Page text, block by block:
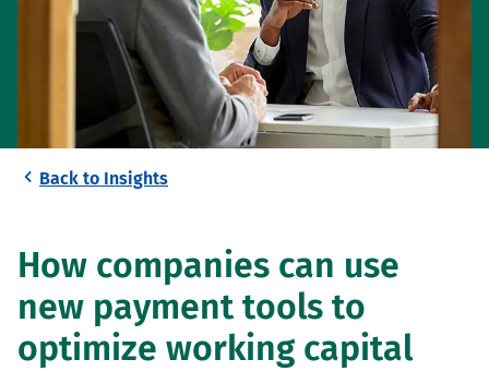
Back to Insights
How companies can use
new payment tools to
optimize working capital